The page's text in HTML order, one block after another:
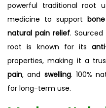
powerful traditional root
medicine to support
natural pain relief.
root is known for its
properties, making it a
pain, and swelling. 100%
for long-term use.